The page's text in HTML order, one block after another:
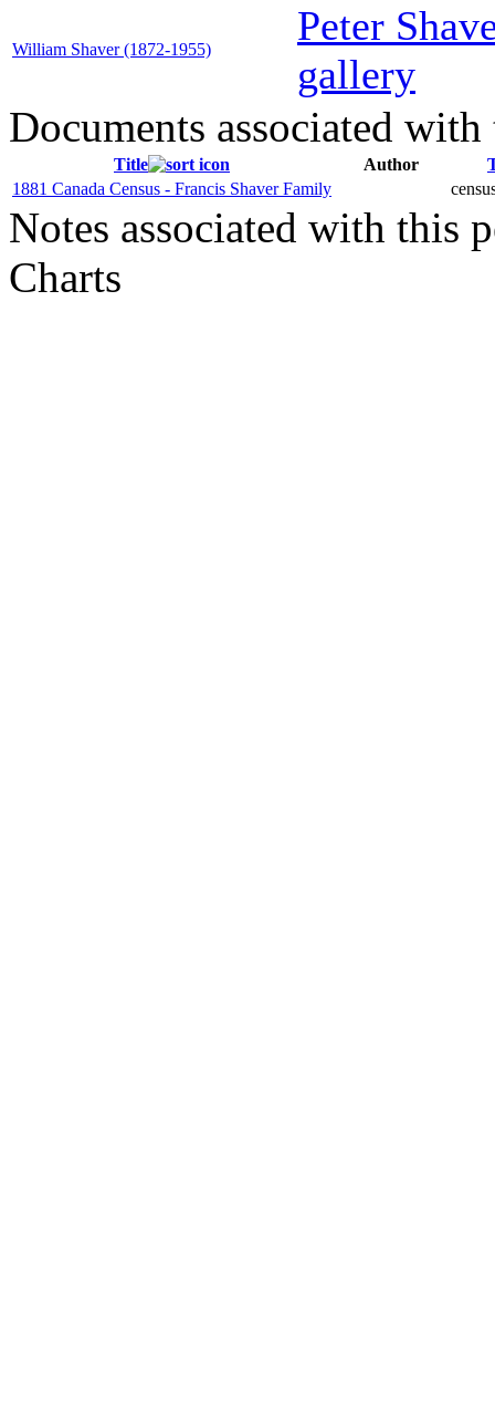
William Shaver (1872-1955)
Peter
gallery
Documents associated
Title Author
1881 Canada Census - Francis Shaver Family
Notes associated with this
Charts